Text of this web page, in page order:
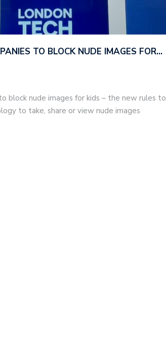
TO BLOCK NUDE IMAGES FOR…
block nude images for kids – the new rules to
to take, share or view nude images